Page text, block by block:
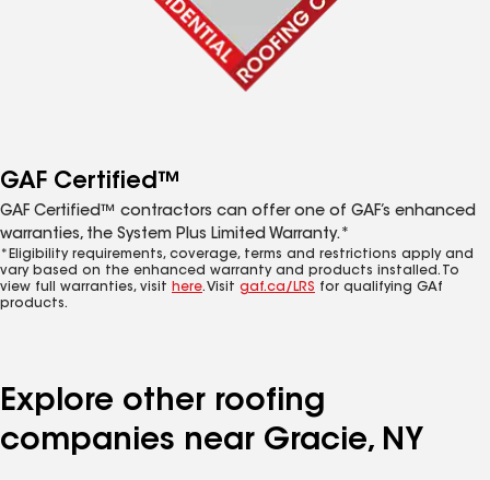
GAF Certified™
GAF Certified™ contractors can offer one of GAF’s enhanced
warranties, the System Plus Limited Warranty.*
*Eligibility requirements, coverage, terms and restrictions apply and
vary based on the enhanced warranty and products installed. To
view full warranties, visit here. Visit gaf.ca/LRS for qualifying GAf
products.
Explore other roofing
companies near Gracie, NY